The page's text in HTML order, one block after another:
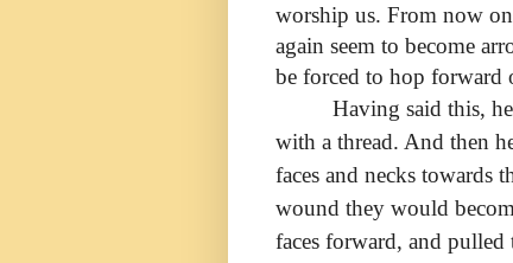
worship us. From now
again seem to become
be forced to hop forward
Having said this,
with a thread. And then
faces and necks towards
wound they would
faces forward, and